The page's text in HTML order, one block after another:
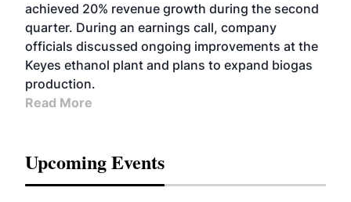
achieved 20% revenue growth during the second
quarter. During an earnings call, company
officials discussed ongoing improvements at the
Keyes ethanol plant and plans to expand biogas
production.
Read More
Upcoming Events